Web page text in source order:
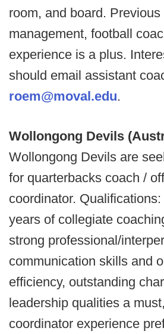
room, and board.
management, football
experience is a plus.
should email assistant
roem@moval.edu.
Wollongong Devils
Wollongong Devils are
for quarterbacks coach /
coordinator.
years of collegiate
strong professional/
communication skills and
efficiency, outstanding
leadership qualities a
coordinator experience